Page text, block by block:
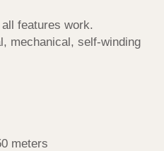
features work.
mechanical, self-winding
meters